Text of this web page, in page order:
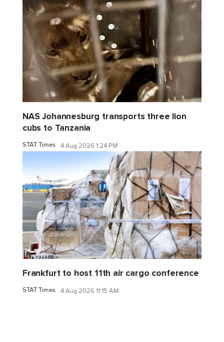
NAS Johannesburg transports three lion
cubs to Tanzania
STAT Times 4 Aug 2026 1:24 PM
Frankfurt to host 11th air cargo conference
STAT Times 4 Aug 2026 11:15 AM